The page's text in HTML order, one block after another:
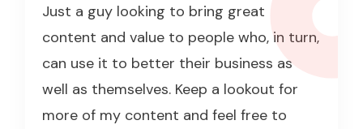
Just a guy looking to bring great
content and value to people who, in turn,
can use it to better their business as
well as themselves. Keep a lookout for
more of my content and feel free to